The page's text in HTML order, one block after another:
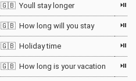
🇬🇧 Youll stay longer ⏯
🇬🇧 How long will you stay ⏯
🇬🇧 Holiday time ⏯
🇬🇧 How long is your vacation ⏯